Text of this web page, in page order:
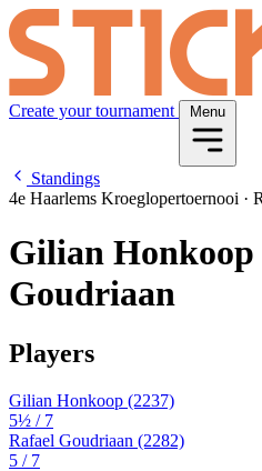
Create your tournament Menu
Standings
4e Haarlems Kroeglopertoernooi ·
Gilian
Goudriaan
Players
Gilian Honkoop (2237)
5½ / 7
Rafael Goudriaan (2282)
5 / 7